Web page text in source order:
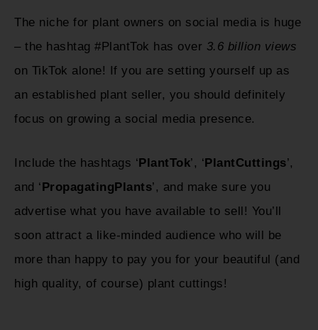
The niche for plant owners on social media is huge
– the hashtag #PlantTok has over 3.6 billion views
on TikTok alone! If you are setting yourself up as
an established plant seller, you should definitely
focus on growing a social media presence.
Include the hashtags ‘PlantTok’, ‘PlantCuttings’,
and ‘PropagatingPlants’, and make sure you
advertise what you have available to sell! You’ll
soon attract a like-minded audience who will be
more than happy to pay you for your beautiful (and
high quality, of course) plant cuttings!